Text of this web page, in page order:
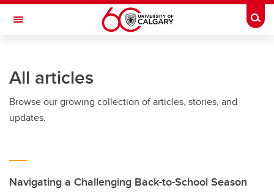
Skip to main content
Toggle Navigation
All articles
Browse our growing collection of articles, stories, and
updates.
Navigating a Challenging Back-to-School Season